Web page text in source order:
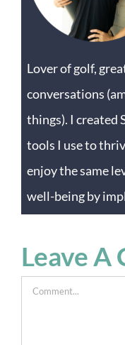
Lover of golf,
conversations
things). I created
tools I use to
enjoy the same
well-being by
Leave A
Comment